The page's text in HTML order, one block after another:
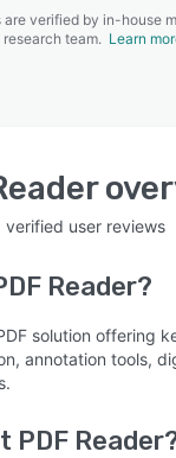
are verified by in-house
team. Learn
verified user reviews
Reader?
solution offering
annotation tools,
PDF